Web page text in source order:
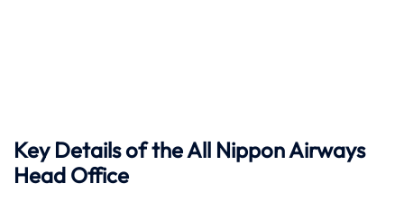
Key Details of the All Nippon Airways
Head Office